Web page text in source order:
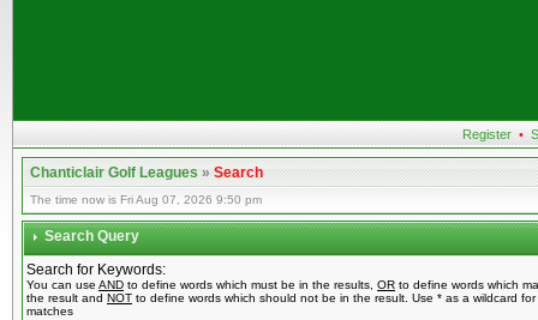
Register •
Chanticlair Golf Leagues»Search
The time now is Fri Aug 07, 2026 9:50 pm
Search Query
Search for Keywords:
You can use AND to define words which must be in the results, OR to define words which
the result and NOT to define words which should not be in the result. Use * as a wildcard for
matches